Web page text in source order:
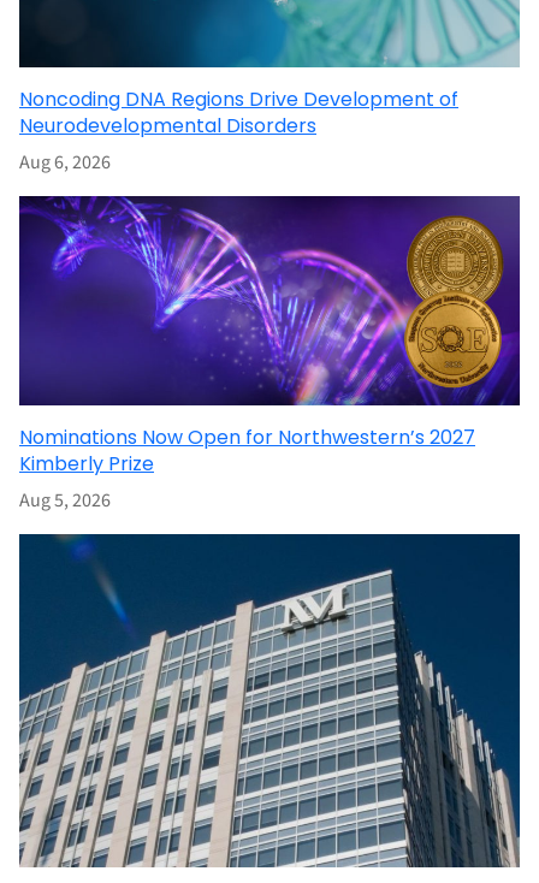
Noncoding DNA Regions Drive Development of
Neurodevelopmental Disorders
Aug 6, 2026
Nominations Now Open for Northwestern’s 2027
Kimberly Prize
Aug 5, 2026